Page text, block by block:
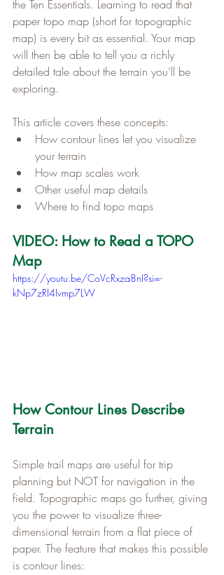
the Ten Essentials. Learning to read that
paper topo map (short for topographic
map) is every bit as essential. Your map
will then be able to tell you a richly
detailed tale about the terrain you’ll be
exploring.
This article covers these concepts:
How contour lines let you visualize
your terrain
How map scales work
Other useful map details
Where to find topo maps
VIDEO: How to Read a TOPO
Map
https://youtu.be/CoVcRxza8nI?si=-
kNp7zRI4Ivmp7LW
How Contour Lines Describe
Terrain
Simple trail maps are useful for trip
planning but NOT for navigation in the
field. Topographic maps go further, giving
you the power to visualize three-
dimensional terrain from a flat piece of
paper. The feature that makes this possible
is contour lines: